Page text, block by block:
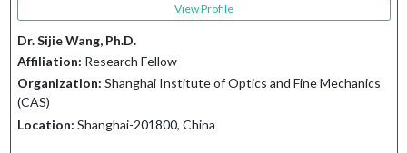
View Profile
Dr. Sijie Wang, Ph.D.
Affiliation: Research Fellow
Organization: Shanghai Institute of Optics and Fine Mechanics
(CAS)
Location: Shanghai-201800, China